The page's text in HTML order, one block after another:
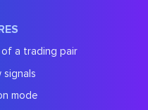
a trading pair
signals
mode